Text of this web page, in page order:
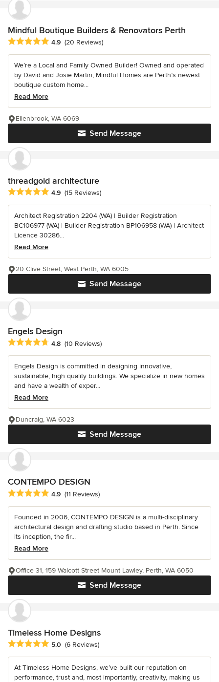
Mindful Boutique Builders & Renovators Perth
Average rating: 4.9 out of 5 stars
4.9 (20 Reviews)
We’re a Local and Family Owned Builder! Owned and operated
by David and Josie Martin, Mindful Homes are Perth’s newest
boutique custom home...
Read More
Send Message
Ellenbrook, WA 6069
threadgold architecture
Average rating: 4.9 out of 5 stars
4.9 (15 Reviews)
Architect Registration 2204 (WA) | Builder Registration
BC106977 (WA) | Builder Registration BP106958 (WA) | Architect
Licence 30286...
Read More
Send Message
20 Clive Street, West Perth, WA 6005
Engels Design
Average rating: 4.8 out of 5 stars
4.8 (10 Reviews)
Engels Design is committed in designing innovative,
sustainable, high quality buildings. We specialize in new homes
and have a wealth of exper...
Read More
Send Message
Duncraig, WA 6023
CONTEMPO DESIGN
Average rating: 4.9 out of 5 stars
4.9 (11 Reviews)
Founded in 2006, CONTEMPO DESIGN is a multi-disciplinary
architectural design and drafting studio based in Perth. Since
its inception, the fir...
Read More
Send Message
Office 31, 159 Walcott Street Mount Lawley, Perth, WA 6050
Timeless Home Designs
Average rating: 5 out of 5 stars
5.0 (6 Reviews)
At Timeless Home Designs, we’ve built our reputation on
performance, trust and, most importantly, creativity, making us